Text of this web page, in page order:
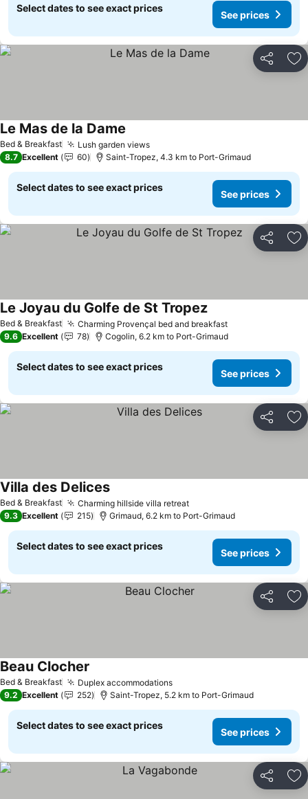
Select dates to see exact prices
See prices
Share
Bed & Breakfast Lush garden viewsSee prices
Le Mas de la Dame
8.7 Excellent 60 Saint-Tropez, 4.3 km to Port-Grimaud
Select dates to see exact prices
See prices
Share
Bed & Breakfast Charming Provençal bed and breakfastSee prices
Le Joyau du Golfe de St TropezSee prices
9.6 Excellent 78 Cogolin, 6.2 km to Port-Grimaud
Select dates to see exact prices
See prices
Share
Bed & Breakfast Charming hillside villa retreatSee prices
Villa des DelicesSee prices
9.3 Excellent 215 Grimaud, 6.2 km to Port-Grimaud
Select dates to see exact prices
See prices
Share
Bed & Breakfast Duplex accommodationsSee prices
Beau Clocher
9.2 Excellent 252 Saint-Tropez, 5.2 km to Port-Grimaud
Select dates to see exact prices
See prices
Share